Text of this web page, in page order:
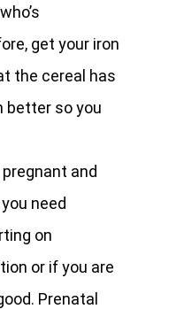
get your iron
the cereal has
better so you
and
need
on
or if you are
Prenatal